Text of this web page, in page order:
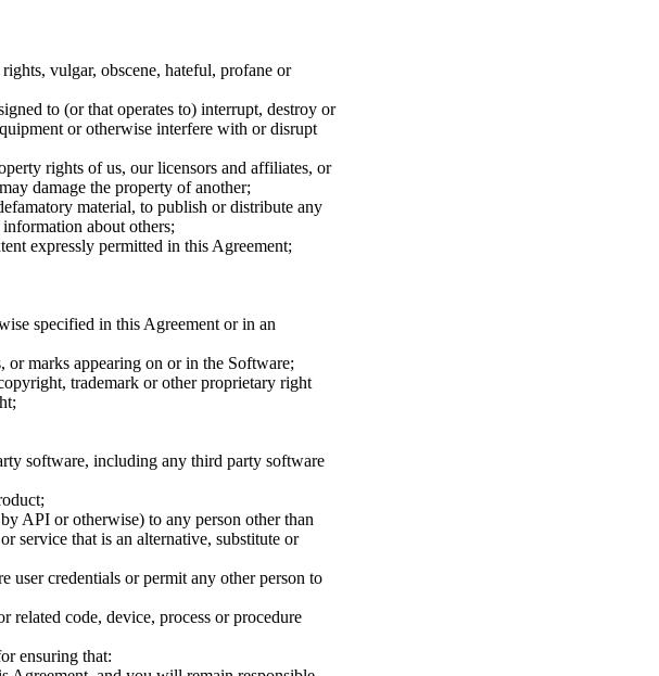
vulgar, obscene, hateful, profane or
to (or that operates to) interrupt, destroy or
or otherwise interfere with or disrupt
rights of us, our licensors and affiliates, or
damage the property of another;
material, to publish or distribute any
about others;
expressly permitted in this Agreement;
specified in this Agreement or in an
or marks appearing on or in the Software;
trademark or other proprietary right
software, including any third party software
API or otherwise) to any person other than
service that is an alternative, substitute or
user credentials or permit any other person to
related code, device, process or procedure
ensuring that: